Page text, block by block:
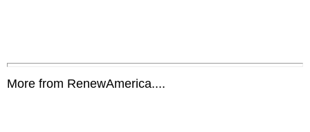
More from RenewAmerica....